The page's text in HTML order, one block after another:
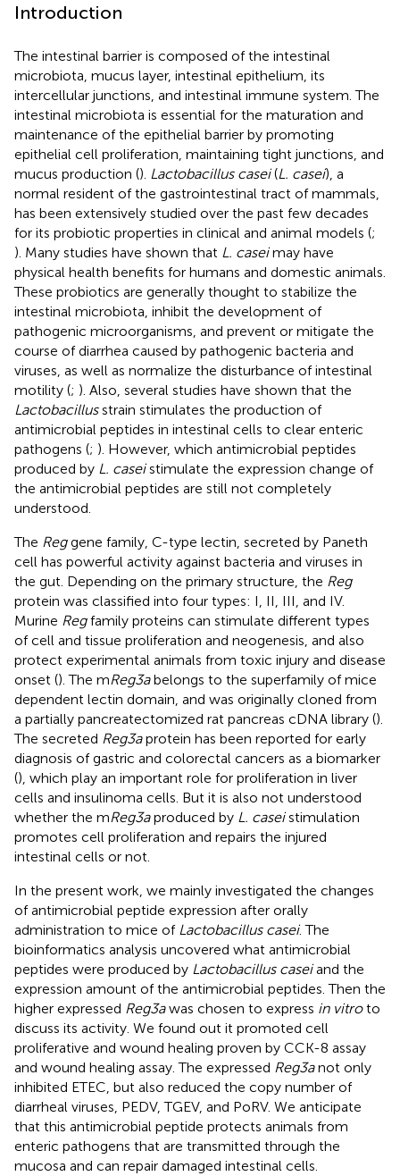
Introduction
The intestinal barrier is composed of the intestinal
microbiota, mucus layer, intestinal epithelium, its
intercellular junctions, and intestinal immune system. The
intestinal microbiota is essential for the maturation and
maintenance of the epithelial barrier by promoting
epithelial cell proliferation, maintaining tight junctions, and
mucus production (). Lactobacillus casei(L. casei), a
normal resident of the gastrointestinal tract of mammals,
has been extensively studied over the past few decades
for its probiotic properties in clinical and animal models (;
). Many studies have shown that L. caseimay have
physical health benefits for humans and domestic animals.
These probiotics are generally thought to stabilize the
intestinal microbiota, inhibit the development of
pathogenic microorganisms, and prevent or mitigate the
course of diarrhea caused by pathogenic bacteria and
viruses, as well as normalize the disturbance of intestinal
motility (; ). Also, several studies have shown that the
Lactobacillusstrain stimulates the production of
antimicrobial peptides in intestinal cells to clear enteric
pathogens (; ). However, which antimicrobial peptides
produced by L. caseistimulate the expression change of
the antimicrobial peptides are still not completely
understood.
The Reggene family, C-type lectin, secreted by Paneth
cell has powerful activity against bacteria and viruses in
the gut. Depending on the primary structure, the Reg
protein was classified into four types: I, II, III, and IV.
Murine Regfamily proteins can stimulate different types
of cell and tissue proliferation and neogenesis, and also
protect experimental animals from toxic injury and disease
onset (). The mReg3abelongs to the superfamily of mice
dependent lectin domain, and was originally cloned from
a partially pancreatectomized rat pancreas cDNA library ().
The secreted Reg3aprotein has been reported for early
diagnosis of gastric and colorectal cancers as a biomarker
(), which play an important role for proliferation in liver
cells and insulinoma cells. But it is also not understood
whether the mReg3aproduced by L. caseistimulation
promotes cell proliferation and repairs the injured
intestinal cells or not.
In the present work, we mainly investigated the changes
of antimicrobial peptide expression after orally
administration to mice of Lactobacillus casei. The
bioinformatics analysis uncovered what antimicrobial
peptides were produced by Lactobacillus caseiand the
expression amount of the antimicrobial peptides. Then the
higher expressed Reg3awas chosen to express in vitroto
discuss its activity. We found out it promoted cell
proliferative and wound healing proven by CCK-8 assay
and wound healing assay. The expressed Reg3anot only
inhibited ETEC, but also reduced the copy number of
diarrheal viruses, PEDV, TGEV, and PoRV. We anticipate
that this antimicrobial peptide protects animals from
enteric pathogens that are transmitted through the
mucosa and can repair damaged intestinal cells.